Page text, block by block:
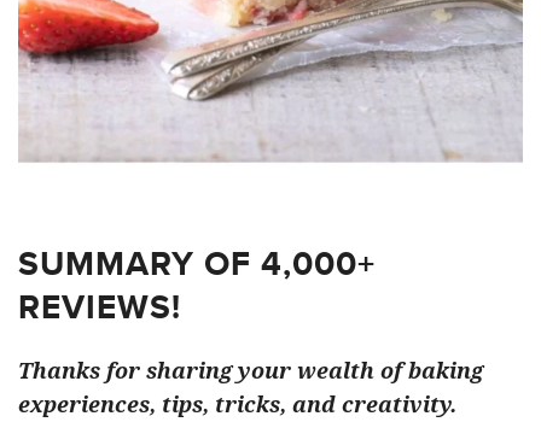
SUMMARY OF 4,000+
REVIEWS!
Thanks for sharing your wealth of baking
experiences, tips, tricks, and creativity.